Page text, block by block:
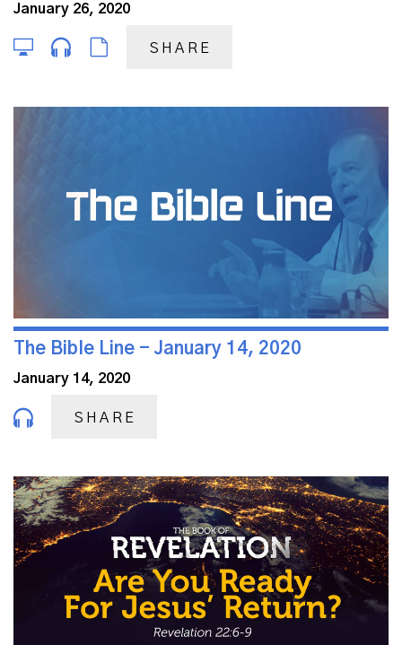
January 26, 2020
SHARE
The Bible Line - January 14, 2020
January 14, 2020
SHARE